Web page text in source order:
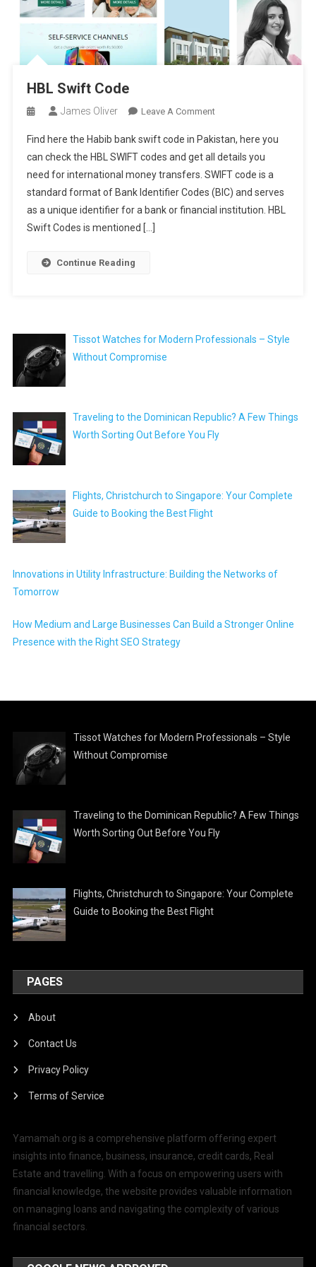
HBL Swift Code
James Oliver Leave A CommentOn
Swift
Code
Find here the Habib bank swift code in Pakistan, here you
can check the HBL SWIFT codes and get all details you
need for international money transfers. SWIFT code is a
standard format of Bank Identifier Codes (BIC) and serves
as a unique identifier for a bank or financial institution. HBL
Swift Codes is mentioned […]
Continue Reading
Tissot Watches for Modern Professionals – Style
Without Compromise
Traveling to the Dominican Republic? A Few Things
Worth Sorting Out Before You Fly
Flights, Christchurch to Singapore: Your Complete
Guide to Booking the Best Flight
Innovations in Utility Infrastructure: Building the Networks of
Tomorrow
How Medium and Large Businesses Can Build a Stronger Online
Presence with the Right SEO Strategy
Tissot Watches for Modern Professionals – Style
Without Compromise
Traveling to the Dominican Republic? A Few Things
Worth Sorting Out Before You Fly
Flights, Christchurch to Singapore: Your Complete
Guide to Booking the Best Flight
PAGES
About
Contact Us
Privacy Policy
Terms of Service
Yamamah.org is a comprehensive platform offering expert
insights into finance, business, insurance, credit cards, Real
Estate and travelling. With a focus on empowering users with
financial knowledge, the website provides valuable information
on managing loans and navigating the complexity of various
financial sectors.